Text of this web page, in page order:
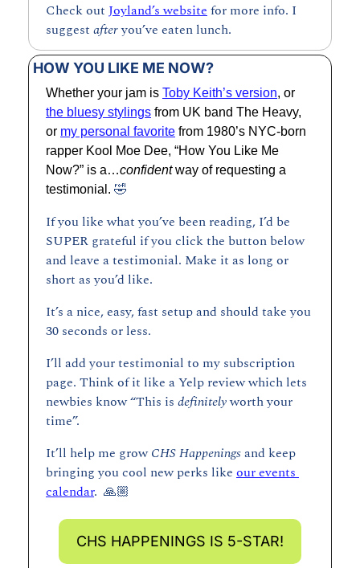
Check out Joyland’s website for more info. I
suggest after you’ve eaten lunch.
HOW YOU LIKE ME NOW?
Whether your jam is Toby Keith’s version
the bluesy stylings from UK band The Heavy,
or my personal favorite from 1980’s NYC-born
rapper Kool Moe Dee, “How You Like Me
Now?” is a…confident way of requesting a
testimonial. 🤣
If you like what you’ve been reading, I’d be
SUPER grateful if you click the button below
and leave a testimonial. Make it as long or
short as you’d like.
It’s a nice, easy, fast setup and should take you
30 seconds or less.
I’ll add your testimonial to my subscription
page. Think of it like a Yelp review which lets
newbies know “This is definitely worth your
time”.
It’ll help me grow CHS Happenings and keep
bringing you cool new perks like our events
calendar.  🙏🏼
CHS HAPPENINGS IS 5-STAR!